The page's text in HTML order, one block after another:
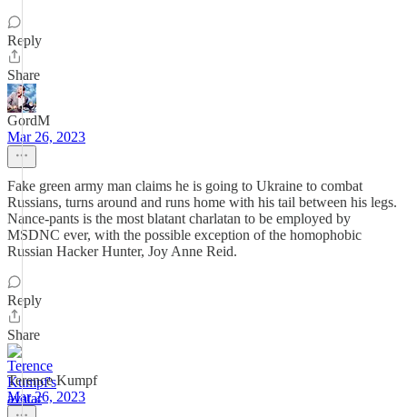
Reply
Share
GordM
Mar 26, 2023
Fake green army man claims he is going to Ukraine to combat
Russians, turns around and runs home with his tail between his legs.
Nance-pants is the most blatant charlatan to be employed by
MSDNC ever, with the possible exception of the homophobic
Russian Hacker Hunter, Joy Anne Reid.
Reply
Share
Terence Kumpf
Mar 26, 2023